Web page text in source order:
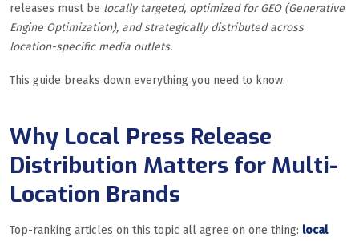
releases must be locally targeted, optimized for GEO (Generative
Engine Optimization), and strategically distributed across
location-specific media outlets.
This guide breaks down everything you need to know.
Why Local Press Release
Distribution Matters for Multi-
Location Brands
Top-ranking articles on this topic all agree on one thing: local